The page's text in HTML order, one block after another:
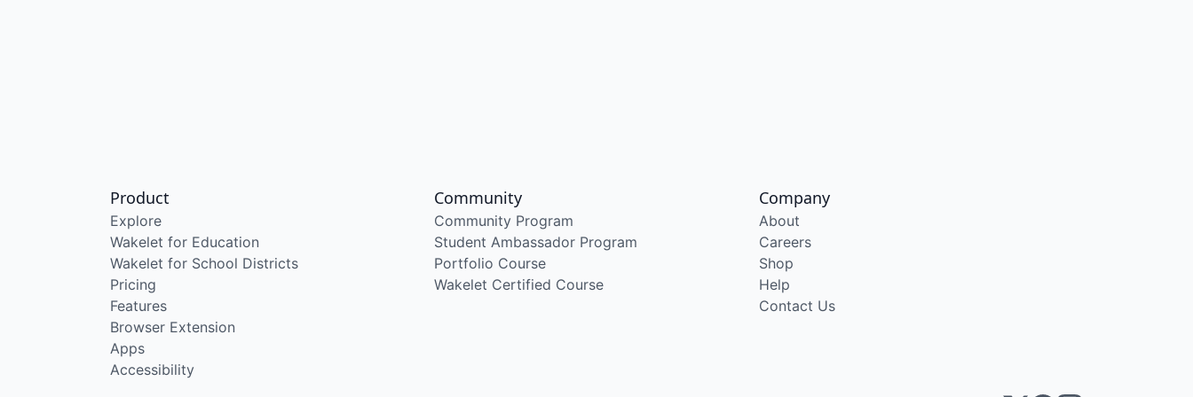
Product
Explore
Wakelet for Education
Wakelet for School Districts
Pricing
Features
Browser Extension
Apps
Accessibility
Community
Community Program
Student Ambassador Program
Portfolio Course
Wakelet Certified Course
Company
About
Careers
Shop
Help
Contact Us